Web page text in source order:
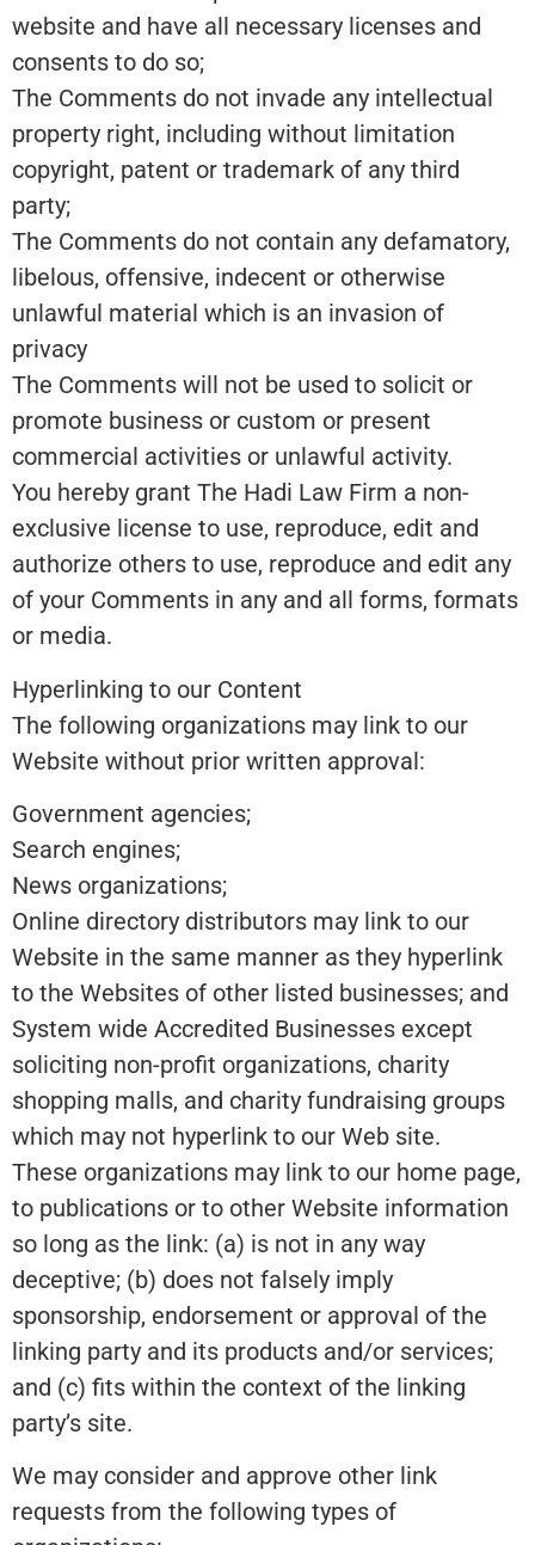
website and have all necessary licenses and
consents to do so;
The Comments do not invade any intellectual
property right, including without limitation
copyright, patent or trademark of any third
party;
The Comments do not contain any defamatory,
libelous, offensive, indecent or otherwise
unlawful material which is an invasion of
privacy
The Comments will not be used to solicit or
promote business or custom or present
commercial activities or unlawful activity.
You hereby grant The Hadi Law Firm a non-
exclusive license to use, reproduce, edit and
authorize others to use, reproduce and edit any
of your Comments in any and all forms, formats
or media.
Hyperlinking to our Content
The following organizations may link to our
Website without prior written approval:
Government agencies;
Search engines;
News organizations;
Online directory distributors may link to our
Website in the same manner as they hyperlink
to the Websites of other listed businesses; and
System wide Accredited Businesses except
soliciting non-profit organizations, charity
shopping malls, and charity fundraising groups
which may not hyperlink to our Web site.
These organizations may link to our home page,
to publications or to other Website information
so long as the link: (a) is not in any way
deceptive; (b) does not falsely imply
sponsorship, endorsement or approval of the
linking party and its products and/or services;
and (c) fits within the context of the linking
party’s site.
We may consider and approve other link
requests from the following types of